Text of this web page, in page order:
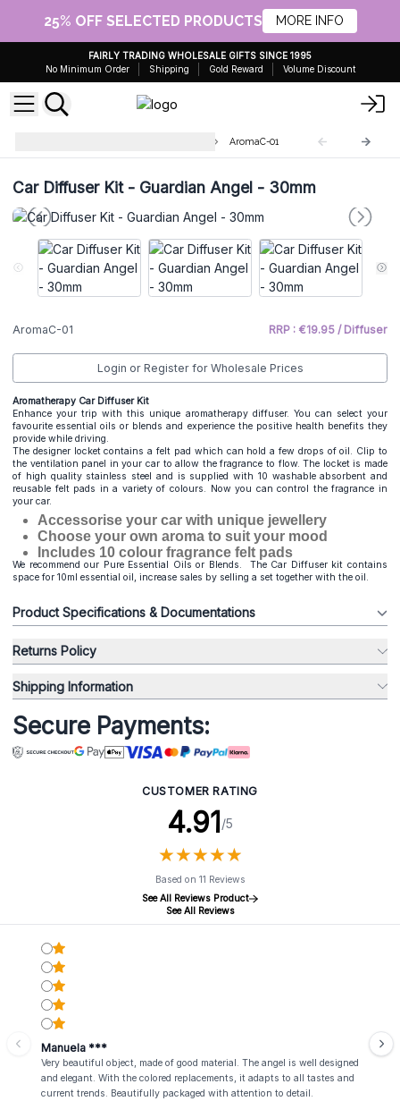
25% OFF SELECTED PRODUCTS MORE INFO
FAIRLY TRADING WHOLESALE GIFTS SINCE 1995
No Minimum Order
Shipping Gold Reward Volume Discount
AromaC-01
Car Diffuser Kit - Guardian Angel - 30mm
AromaC-01 RRP : €19.95 / Diffuser
Login or Register for Wholesale Prices
Aromatherapy Car Diffuser Kit
Enhance your trip with this unique aromatherapy diffuser. You can select your
favourite essential oils or blends and experience the positive health benefits they
provide while driving.
The designer locket contains a felt pad which can hold a few drops of oil. Clip to
the ventilation panel in your car to allow the fragrance to flow. The locket is made
of high quality stainless steel and is supplied with 10 washable absorbent and
reusable felt pads in a variety of colours. Now you can control the fragrance in
your car.
Accessorise your car with unique jewellery
Choose your own aroma to suit your mood
Includes 10 colour fragrance felt pads
We recommend our Pure Essential Oils or Blends. The Car Diffuser kit contains
space for 10ml essential oil, increase sales by selling a set together with the oil.
Product Specifications & Documentations
Returns Policy
Shipping Information
Secure Payments:
CUSTOMER RATING
4.91/5
★★★★★
★★★★★
Based on 11 Reviews
See All Reviews Product
See All Reviews
Manuela ***
Very beautiful object, made of good material. The angel is well designed
and elegant. With the colored replacements, it adapts to all tastes and
current trends. Beautifully packaged with attention to detail.